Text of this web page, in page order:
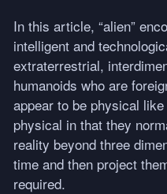
In this article, “alien”
intelligent and
extraterrestrial,
humanoids who are
appear to be physical
physical in that they
reality beyond three
time and then project
required.